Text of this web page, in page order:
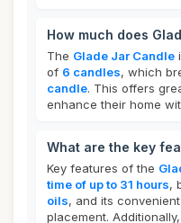
How much does
The Glade Jar Candle
of 6 candles, which
candle. This offers
enhance their home
What are the key
Key features of the
time of up to 31 hours,
oils, and its convenient
placement.